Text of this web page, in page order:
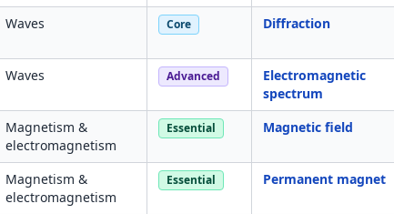
Waves
Core Diffraction
Waves
Advanced
Electromagnetic
spectrum
Magnetism &
electromagnetism
Essential Magnetic field
Magnetism &
electromagnetism
Essential Permanent magnet